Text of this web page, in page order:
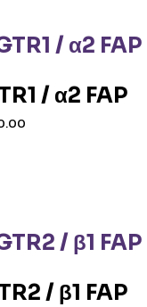
/ α2 FAP
/ β1 FAP